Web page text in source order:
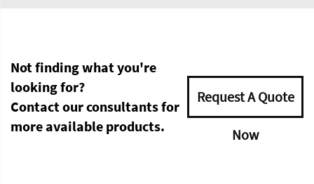
Not finding what you're
looking for?
Contact our consultants for
more available products.
Request A Quote
Now